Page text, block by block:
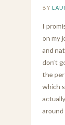
BY
I
on my
and
don’t
the
which